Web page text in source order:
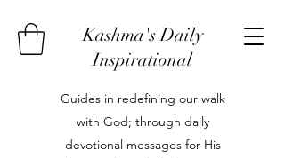
Kashma's Daily
Inspirational
Guides in redefining our walk
with God; through daily
devotional messages for His